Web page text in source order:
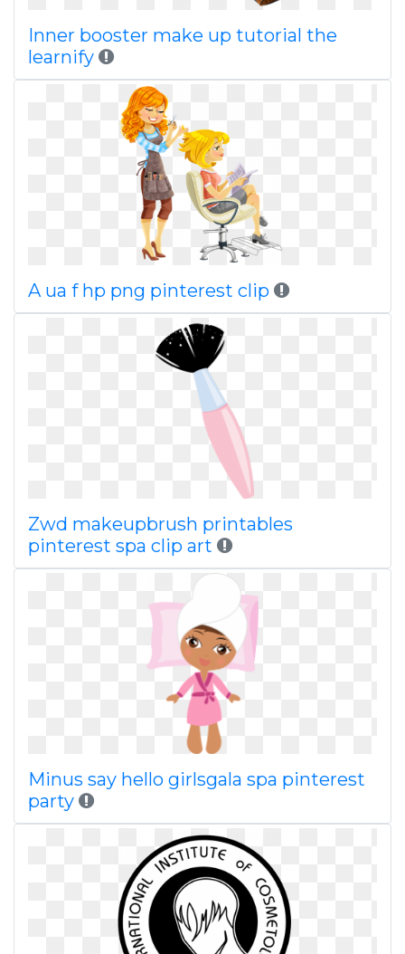
Inner booster make up tutorial the
learnify
A ua f hp png pinterest clip
Zwd makeupbrush printables
pinterest spa clip art
Minus say hello girlsgala spa pinterest
party